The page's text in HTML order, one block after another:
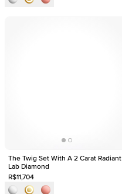
The Twig Set With A 2 Carat Radiant
Lab Diamond
R$11,704